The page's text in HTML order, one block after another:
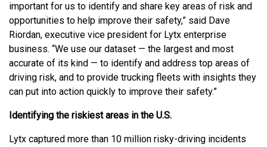
important for us to identify and share key areas of risk and
opportunities to help improve their safety,” said Dave
Riordan, executive vice president for Lytx enterprise
business. “We use our dataset — the largest and most
accurate of its kind — to identify and address top areas of
driving risk, and to provide trucking fleets with insights they
can put into action quickly to improve their safety.”
Identifying the riskiest areas in the U.S.
Lytx captured more than 10 million risky-driving incidents